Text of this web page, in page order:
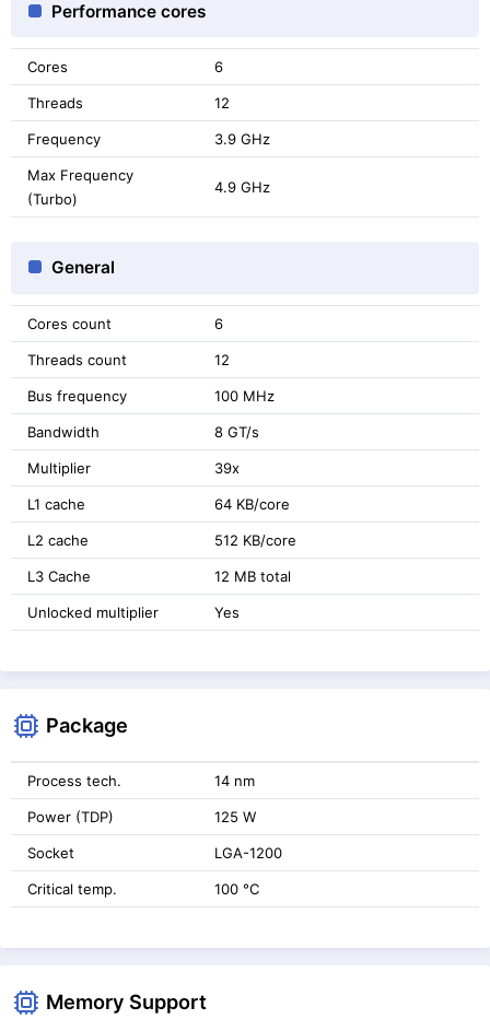
Performance cores
Cores 6
Threads 12
Frequency 3.9 GHz
Max Frequency
(Turbo)
4.9 GHz
General
Cores count 6
Threads count 12
Bus frequency 100 MHz
Bandwidth 8 GT/s
Multiplier 39x
L1 cache 64 KB/core
L2 cache 512 KB/core
L3 Cache 12 MB total
Unlocked multiplier Yes
Package
Process tech. 14 nm
Power (TDP) 125 W
Socket LGA-1200
Critical temp. 100 °C
Memory Support